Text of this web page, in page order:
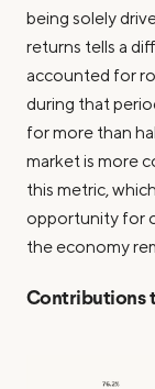
being solely
returns tells a
accounted for
during that
for more than
market is more
this metric,
opportunity for
the economy
Contributions